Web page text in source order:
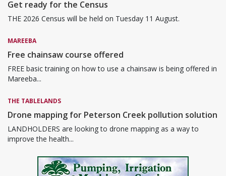
Get ready for the Census
THE 2026 Census will be held on Tuesday 11 August.
MAREEBA
Free chainsaw course offered
FREE basic training on how to use a chainsaw is being offered in
Mareeba...
THE TABLELANDS
Drone mapping for Peterson Creek pollution solution
LANDHOLDERS are looking to drone mapping as a way to
improve the health...